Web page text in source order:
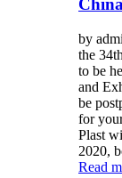
by
the
to be
and
be
for
Plast
2020,
Read